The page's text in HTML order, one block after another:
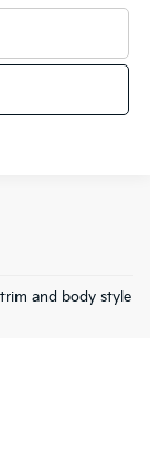
and body style
In